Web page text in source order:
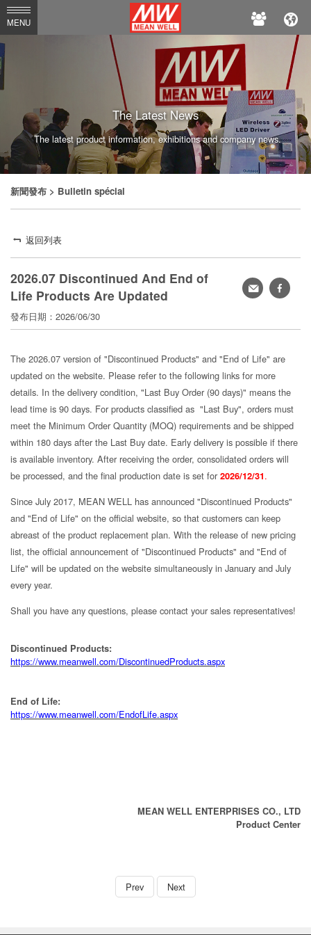
MEAN
WELL
MENU
The Latest News
The latest product information, exhibitions and company news.
新聞發布 > Bulletin spécial
返回列表
2026.07 Discontinued And End of
Life Products Are Updated
發布日期：2026/06/30
轉
分
The 2026.07 version of "Discontinued Products" and "End of Life" are
updated on the website. Please refer to the following links for more
details. In the delivery condition, "Last Buy Order (90 days)" means the
lead time is 90 days. For products classified as "Last Buy", orders must
meet the Minimum Order Quantity (MOQ) requirements and be shipped
within 180 days after the Last Buy date. Early delivery is possible if there
is available inventory. After receiving the order, consolidated orders will
be processed, and the final production date is set for 2026/12/31.
Since July 2017, MEAN WELL has announced "Discontinued Products"
and "End of Life" on the official website, so that customers can keep
abreast of the product replacement plan. With the release of new pricing
list, the official announcement of "Discontinued Products" and "End of
Life" will be updated on the website simultaneously in January and July
every year.
Shall you have any questions, please contact your sales representatives!
Discontinued Products:
https://www.meanwell.com/DiscontinuedProducts.aspx
End of Life:
https://www.meanwell.com/EndofLife.aspx
MEAN WELL ENTERPRISES CO., LTD
Product Center
Prev Next